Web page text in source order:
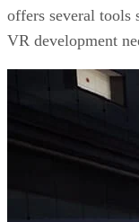
offers several
VR development